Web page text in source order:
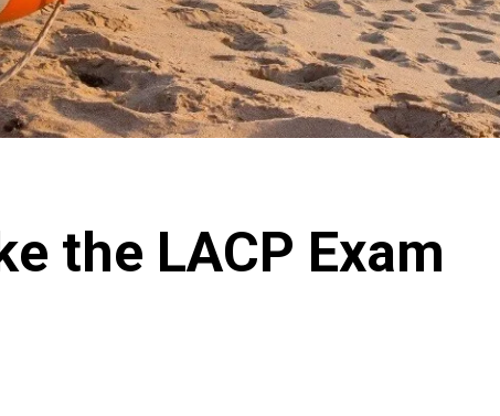
the LACP Exam